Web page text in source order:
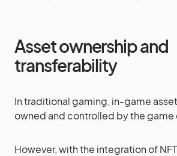
Asset ownership and
transferability
In traditional gaming, in-game
owned and controlled by the game
However, with the integration of